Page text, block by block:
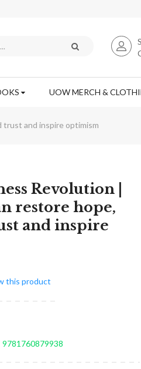
UOW MERCH &
trust and inspire optimism
Revolution |
restore hope,
and inspire
this product
9781760879938